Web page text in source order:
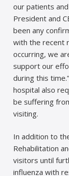
our patients
President and
been any
with the recent
occurring, we
support our
during this
hospital also
be suffering
visiting.
In addition to
Rehabilitation
visitors until
influenza with